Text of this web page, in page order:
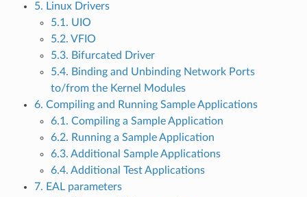
5. Linux Drivers
5.1. UIO
5.2. VFIO
5.3. Bifurcated Driver
5.4. Binding and Unbinding Network Ports
to/from the Kernel Modules
6. Compiling and Running Sample Applications
6.1. Compiling a Sample Application
6.2. Running a Sample Application
6.3. Additional Sample Applications
6.4. Additional Test Applications
7. EAL parameters